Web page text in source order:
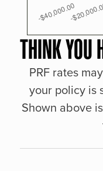
THINK YOU
PRF rates
your policy is
Shown above